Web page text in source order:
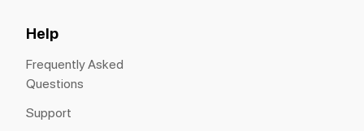
Help
Frequently Asked
Questions
Support